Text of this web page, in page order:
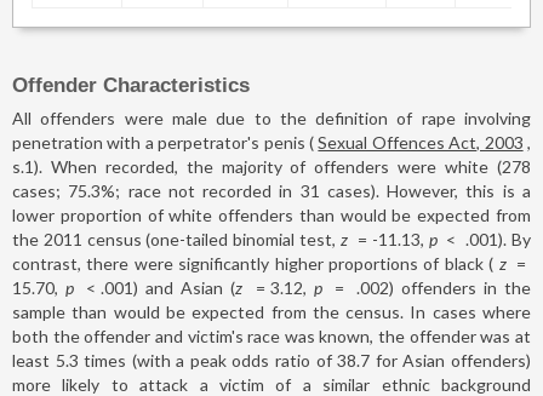
Offender Characteristics
All offenders were male due to the definition of rape involving
penetration with a perpetrator's penis (Sexual Offences Act, 2003 ,
s.1). When recorded, the majority of offenders were white (278
cases; 75.3%; race not recorded in 31 cases). However, this is a
lower proportion of white offenders than would be expected from
the 2011 census (one-tailed binomial test, z = -11.13, p < .001). By
contrast, there were significantly higher proportions of black ( z =
15.70,p < .001) and Asian (z = 3.12, p =
.002) offenders in the
sample than would be expected from the census. In cases where
both the offender and victim's race was known, the offender was at
least 5.3 times (with a peak odds ratio of 38.7 for Asian offenders)
more likely to attack a victim of a similar ethnic background